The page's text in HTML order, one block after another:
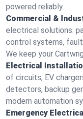
powered reliably.
Commercial &
electrical solutions:
control systems,
We keep your
Electrical
of circuits, EV
detectors, backup
modern automation
Emergency